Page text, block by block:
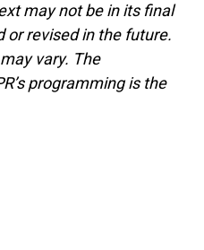
may not be in its final
or revised in the future.
vary. The
programming is the